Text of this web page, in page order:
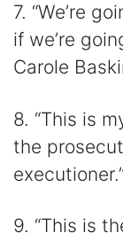
7. “We’re
if we’re
Carole
8. “This is
the
9. “This is